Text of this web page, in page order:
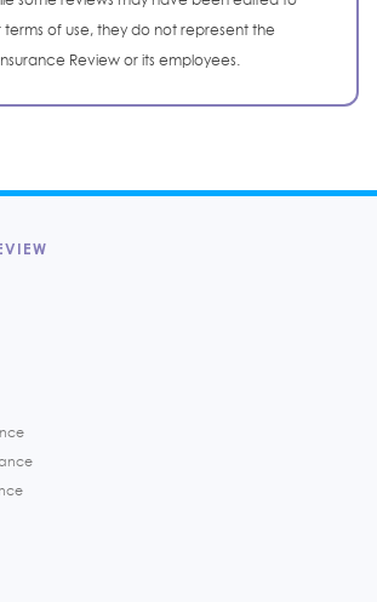
of use, they do not represent the
Review or its employees.